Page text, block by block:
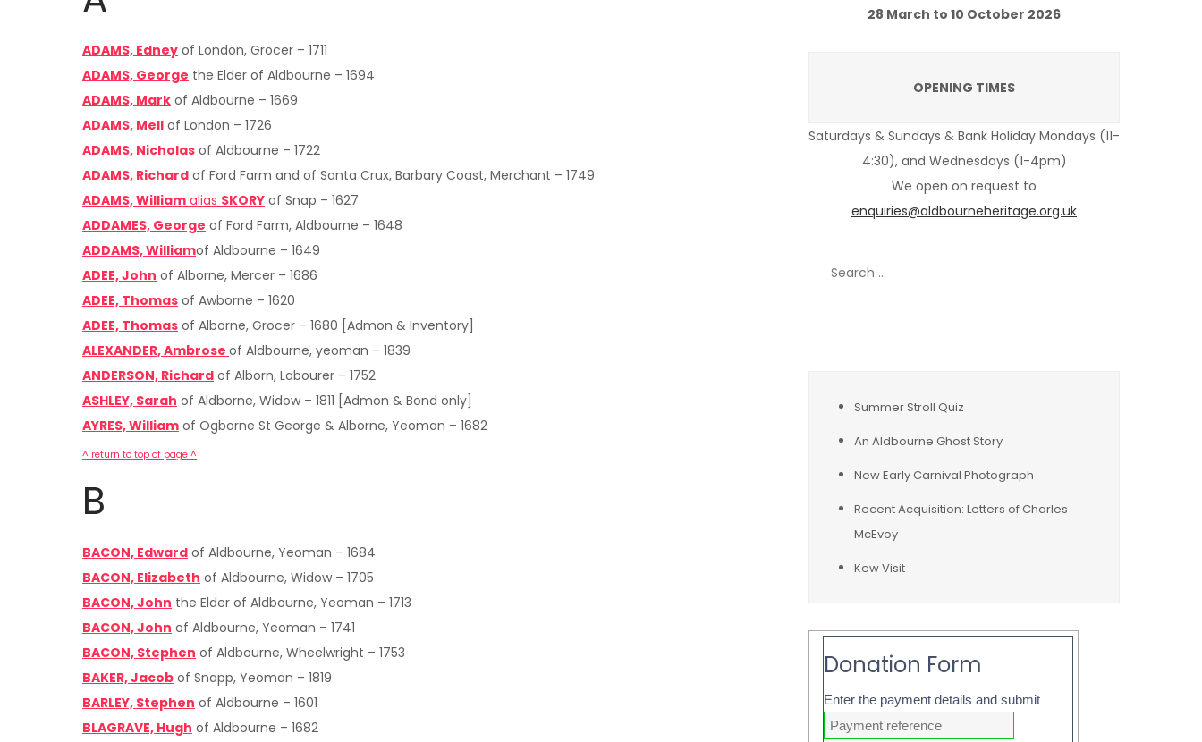
ADAMS, Edney of London, Grocer – 1711
ADAMS, George the Elder of Aldbourne – 1694
ADAMS, Mark of Aldbourne – 1669
ADAMS, Mell of London – 1726
ADAMS, Nicholas of Aldbourne – 1722
ADAMS, Richard of Ford Farm and of Santa Crux, Barbary Coast, Merchant – 1749
ADAMS, William alias SKORY of Snap – 1627
ADDAMES, George of Ford Farm, Aldbourne – 1648
ADDAMS, Williamof Aldbourne – 1649
ADEE, John of Alborne, Mercer – 1686
ADEE, Thomas of Awborne – 1620
ADEE, Thomas of Alborne, Grocer – 1680 [Admon & Inventory]
ALEXANDER, Ambrose of Aldbourne, yeoman – 1839
ANDERSON, Richard of Alborn, Labourer – 1752
ASHLEY, Sarah of Aldborne, Widow – 1811 [Admon & Bond only]
AYRES, William of Ogborne St George & Alborne, Yeoman – 1682
^ return to top of page ^
B
BACON, Edward of Aldbourne, Yeoman – 1684
BACON, Elizabeth of Aldbourne, Widow – 1705
BACON, John the Elder of Aldbourne, Yeoman – 1713
BACON, John of Aldbourne, Yeoman – 1741
BACON, Stephen of Aldbourne, Wheelwright – 1753
BAKER, Jacob of Snapp, Yeoman – 1819
BARLEY, Stephen of Aldbourne – 1601
BLAGRAVE, Hugh of Aldbourne – 1682
28 March to 10 October 2026
OPENING TIMES
Saturdays & Sundays & Bank Holiday Mondays (11-
4:30), and Wednesdays (1-4pm)
We open on request to
enquiries@aldbourneheritage.org.uk
Summer Stroll Quiz
An Aldbourne Ghost Story
New Early Carnival Photograph
Recent Acquisition: Letters of Charles
McEvoy
Kew Visit
Donation Form
Enter the payment details and submit